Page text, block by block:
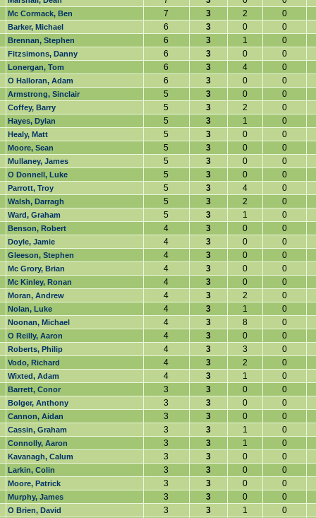
Mc Cormack, Ben 7 3 2 0
Barker, Michael 6 3 0 0
Brennan, Stephen 6 3 1 0
Fitzsimons, Danny 6 3 0 0
Lonergan, Tom 6 3 4 0
O Halloran, Adam 6 3 0 0
Armstrong, Sinclair 5 3 0 0
Coffey, Barry 5 3 2 0
Hayes, Dylan 5 3 1 0
Healy, Matt 5 3 0 0
Moore, Sean 5 3 0 0
Mullaney, James 5 3 0 0
O Donnell, Luke 5 3 0 0
Parrott, Troy 5 3 4 0
Walsh, Darragh 5 3 2 0
Ward, Graham 5 3 1 0
Benson, Robert 4 3 0 0
Doyle, Jamie 4 3 0 0
Gleeson, Stephen 4 3 0 0
Mc Grory, Brian 4 3 0 0
Mc Kinley, Ronan 4 3 0 0
Moran, Andrew 4 3 2 0
Nolan, Luke 4 3 1 0
Noonan, Michael 4 3 8 0
O Reilly, Aaron 4 3 0 0
Roberts, Philip 4 3 3 0
Vodo, Richard 4 3 2 0
Wixted, Adam 4 3 1 0
Barrett, Conor 3 3 0 0
Bolger, Anthony 3 3 0 0
Cannon, Aidan 3 3 0 0
Cassin, Graham 3 3 1 0
Connolly, Aaron 3 3 1 0
Kavanagh, Calum 3 3 0 0
Larkin, Colin 3 3 0 0
Moore, Patrick 3 3 0 0
Murphy, James 3 3 0 0
O Brien, David 3 3 1 0